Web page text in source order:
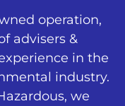
operation,
advisers &
in the
industry.
we